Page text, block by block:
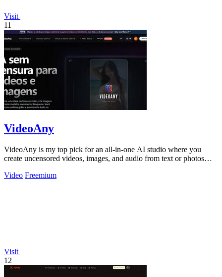
Visit
11
VideoAny
VideoAny is my top pick for an all-in-one AI studio where you
create uncensored videos, images, and audio from text or photos
Video Freemium
Visit
12